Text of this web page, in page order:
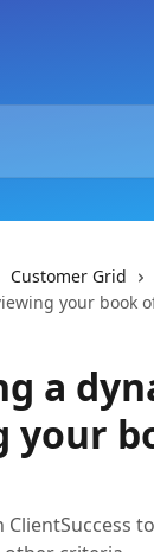
Customer Grid
your book
a
your
ClientSuccess